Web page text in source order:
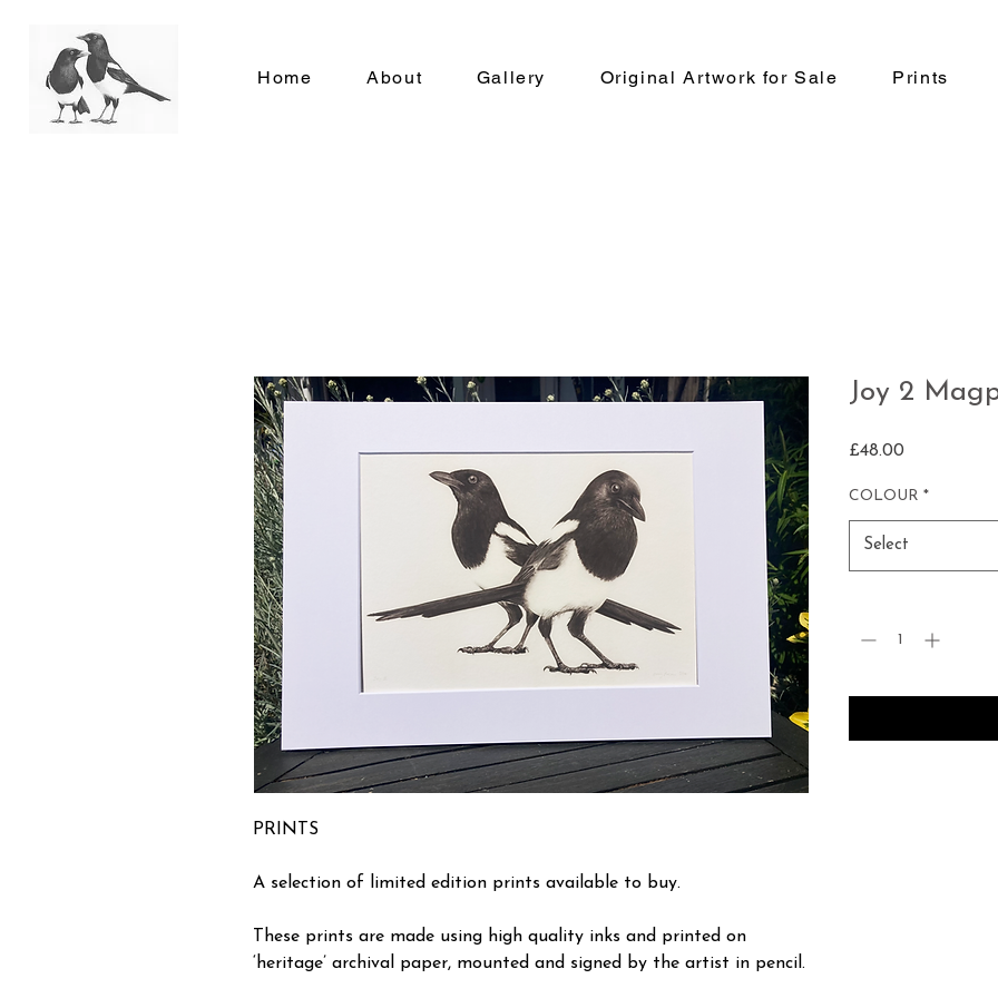
Home About Gallery Original Artwork for Sale Prints
PRINTS
A selection of limited edition prints available to buy.
These prints are made using high quality inks and printed on
‘heritage’ archival paper, mounted and signed by the artist in pencil.
Joy 2
£48.00Price
COLOUR *
Select